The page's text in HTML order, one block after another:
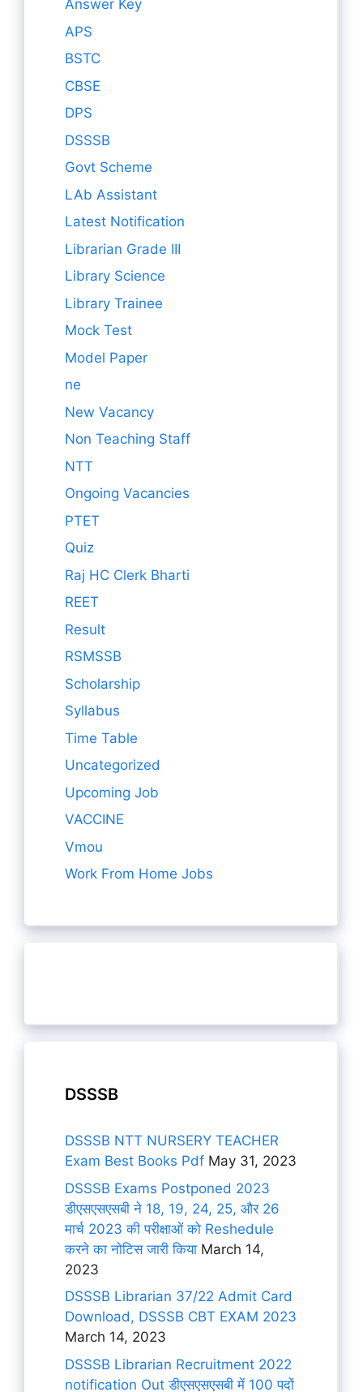
Answer Key
APS
BSTC
CBSE
DPS
DSSSB
Govt Scheme
LAb Assistant
Latest Notification
Librarian Grade III
Library Science
Library Trainee
Mock Test
Model Paper
ne
New Vacancy
Non Teaching Staff
NTT
Ongoing Vacancies
PTET
Quiz
Raj HC Clerk Bharti
REET
Result
RSMSSB
Scholarship
Syllabus
Time Table
Uncategorized
Upcoming Job
VACCINE
Vmou
Work From Home Jobs
DSSSB
DSSSB NTT NURSERY TEACHER
Exam Best Books Pdf May 31, 2023
DSSSB Exams Postponed 2023
डीएसएसएसबी ने 18, 19, 24, 25, और 26
मार्च 2023 की परीक्षाओं को Reshedule
करने का नोटिस जारी किया March 14,
2023
DSSSB Librarian 37/22 Admit Card
Download, DSSSB CBT EXAM 2023
March 14, 2023
DSSSB Librarian Recruitment 2022
notification Out डीएसएसएसबी में 100 पदों